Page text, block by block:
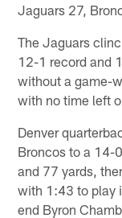
Jaguars 27,
The Jaguars
12-1 record and
without a game-
with no time left
Denver
Broncos to a 14-
and 77 yards,
with 1:43 to play
end Byron